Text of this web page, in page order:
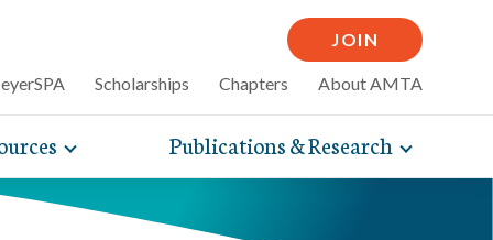
JOIN
Scholarships Chapters About AMTA
and
Toggle
expand
navigation
Publications & Research Toggle
expand
articles
massage can
self-care tips